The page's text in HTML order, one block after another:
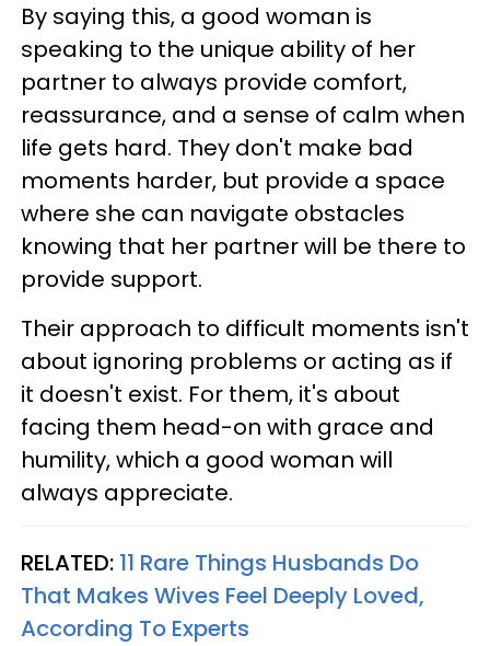
By saying this, a good woman is
speaking to the unique ability of her
partner to always provide comfort,
reassurance, and a sense of calm when
life gets hard. They don't make bad
moments harder, but provide a space
where she can navigate obstacles
knowing that her partner will be there to
provide support.
Their approach to difficult moments isn't
about ignoring problems or acting as if
it doesn't exist. For them, it's about
facing them head-on with grace and
humility, which a good woman will
always appreciate.
RELATED: 11 Rare Things Husbands Do
That Makes Wives Feel Deeply Loved,
According To Experts